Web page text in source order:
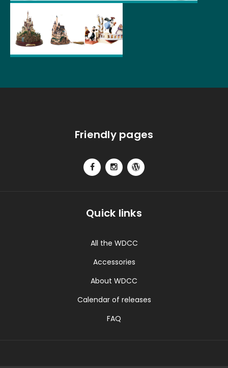
Friendly pages
Quick links
All the WDCC
Accessories
About WDCC
Calendar of releases
FAQ